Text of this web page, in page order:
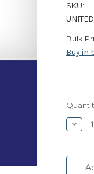
SKU:
Bulk
Buy in
Stock: